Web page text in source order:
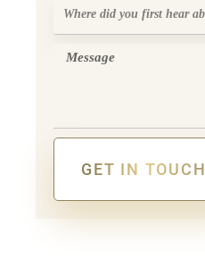
first
Message
GET IN TOUCH